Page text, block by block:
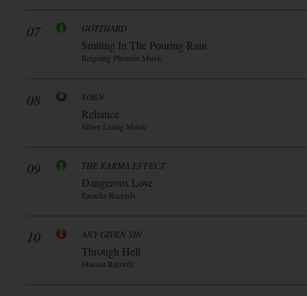
07 GOTTHARD
Smiling In The Pouring Rain
Reigning Phoenix Music
08 SOEN
Reliance
Silver Lining Music
09 THE KARMA EFFECT
Dangerous Love
Earache Records
10 ANY GIVEN SIN
Through Hell
Mascot Records